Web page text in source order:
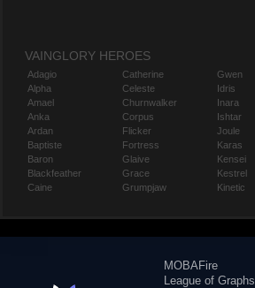
VAINGLORY HEROES
Adagio
Alpha
Amael
Anka
Ardan
Baptiste
Baron
Blackfeather
Caine
Catherine
Celeste
Churnwalker
Corpus
Flicker
Fortress
Glaive
Grace
Grumpjaw
Gwen
Idris
Inara
Ishtar
Joule
Karas
Kensei
Kestrel
Kinetic
MOBAFire
League of Graphs